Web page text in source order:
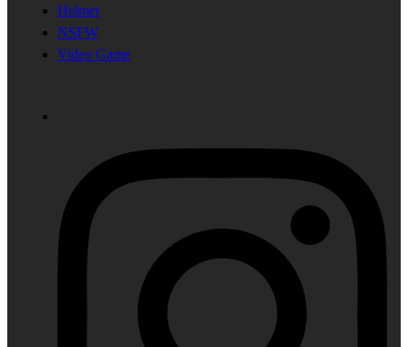
Helmet
NSFW
Video Game